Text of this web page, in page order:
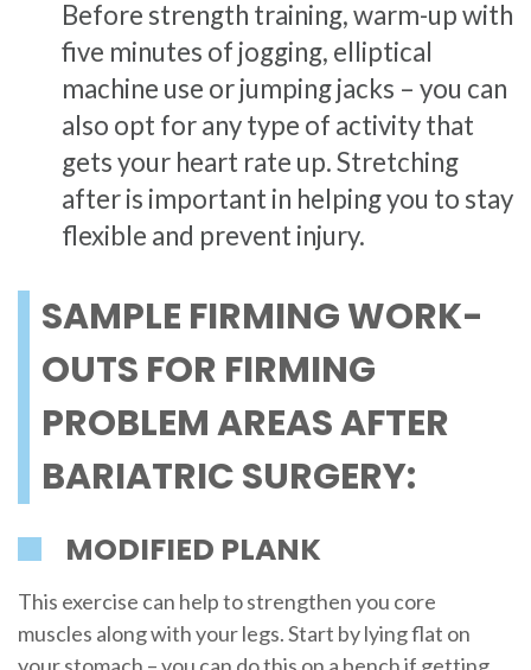
Before strength training, warm-up with
five minutes of jogging, elliptical
machine use or jumping jacks – you can
also opt for any type of activity that
gets your heart rate up. Stretching
after is important in helping you to stay
flexible and prevent injury.
SAMPLE FIRMING WORK-
OUTS FOR FIRMING
PROBLEM AREAS AFTER
BARIATRIC SURGERY:
MODIFIED PLANK
This exercise can help to strengthen you core
muscles along with your legs. Start by lying flat on